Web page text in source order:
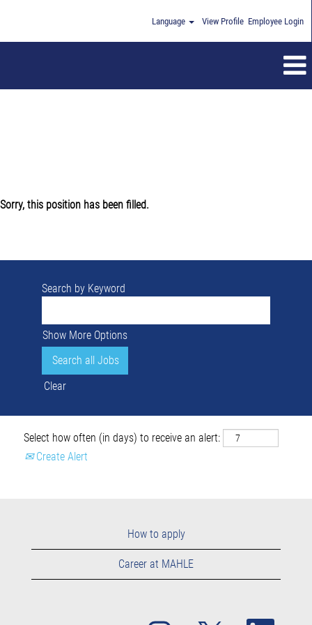
Language View Profile Employee Login
Search by Keyword
Show More Options
Clear
Select how often (in days) to receive an alert:
Create Alert
Sorry, this position has been filled.
How to apply
Career at MAHLE
O